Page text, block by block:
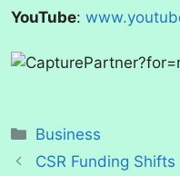
YouTube:
Categories
Business
CSR Funding